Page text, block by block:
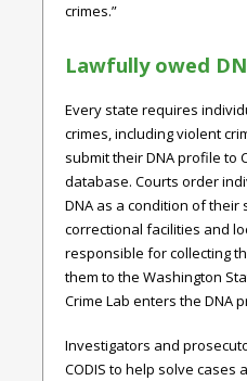
crimes.”
Lawfully owed
Every state requires
crimes, including violent
submit their DNA profile to
database. Courts order
DNA as a condition of their
correctional facilities and
responsible for collecting
them to the Washington
Crime Lab enters the DNA
Investigators and
CODIS to help solve cases